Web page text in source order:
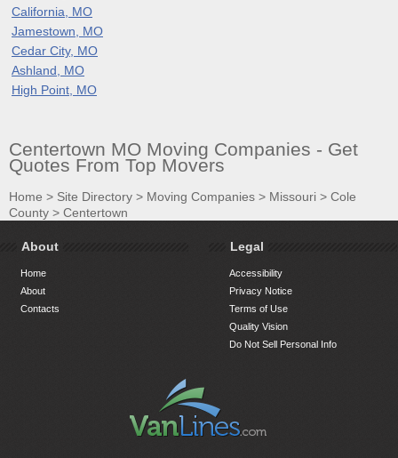
California, MO
Jamestown, MO
Cedar City, MO
Ashland, MO
High Point, MO
Centertown MO Moving Companies - Get
Quotes From Top Movers
Home > Site Directory > Moving Companies > Missouri > Cole
County > Centertown
About
Home
About
Contacts
Legal
Accessibility
Privacy Notice
Terms of Use
Quality Vision
Do Not Sell Personal Info